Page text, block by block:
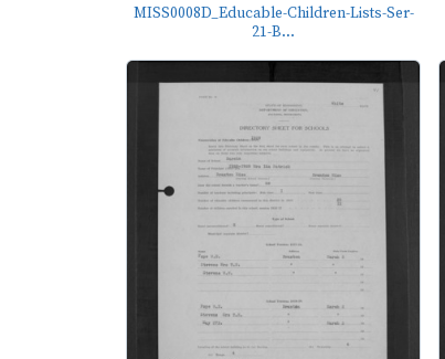
MISS0008D_Educable-Children-Lists-Ser-
21-B...